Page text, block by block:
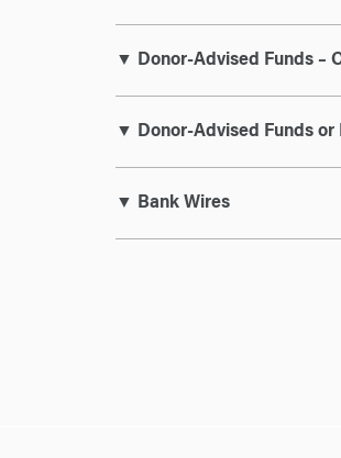
▼ Donor-Advised Funds –
▼ Donor-Advised Funds or
▼ Bank Wires